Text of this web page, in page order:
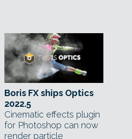
Boris FX ships Optics
2022.5
Cinematic effects plugin
for Photoshop can now
render particle